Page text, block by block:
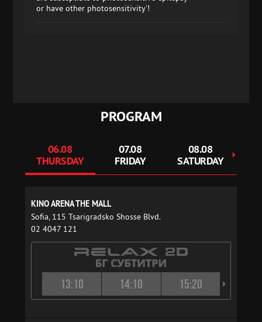
or have other photosensitivity'!
PROGRAM
06.08
THURSDAY
07.08
FRIDAY
08.08
SATURDAY
KINO ARENA THE MALL
Sofia, 115 Tsarigradsko Shosse Blvd.
02 4047 121
13:10 14:10 15:20